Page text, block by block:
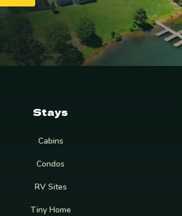
Stays
Cabins
Condos
RV Sites
Tiny Home